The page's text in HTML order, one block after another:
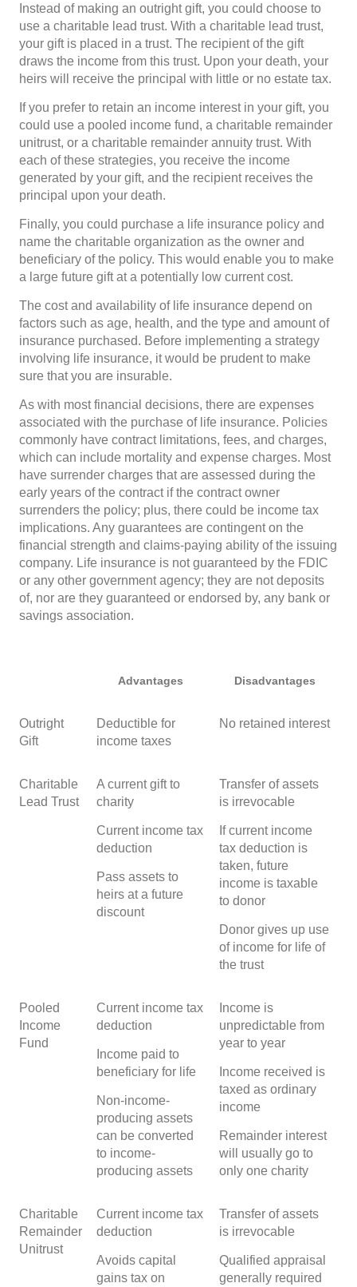
Instead of making an outright gift, you could choose to
use a charitable lead trust. With a charitable lead trust,
your gift is placed in a trust. The recipient of the gift
draws the income from this trust. Upon your death, your
heirs will receive the principal with little or no estate tax.
If you prefer to retain an income interest in your gift, you
could use a pooled income fund, a charitable remainder
unitrust, or a charitable remainder annuity trust. With
each of these strategies, you receive the income
generated by your gift, and the recipient receives the
principal upon your death.
Finally, you could purchase a life insurance policy and
name the charitable organization as the owner and
beneficiary of the policy. This would enable you to make
a large future gift at a potentially low current cost.
The cost and availability of life insurance depend on
factors such as age, health, and the type and amount of
insurance purchased. Before implementing a strategy
involving life insurance, it would be prudent to make
sure that you are insurable.
As with most financial decisions, there are expenses
associated with the purchase of life insurance. Policies
commonly have contract limitations, fees, and charges,
which can include mortality and expense charges. Most
have surrender charges that are assessed during the
early years of the contract if the contract owner
surrenders the policy; plus, there could be income tax
implications. Any guarantees are contingent on the
financial strength and claims-paying ability of the issuing
company. Life insurance is not guaranteed by the FDIC
or any other government agency; they are not deposits
of, nor are they guaranteed or endorsed by, any bank or
savings association.
Advantages Disadvantages
Outright
Gift
Deductible for
income taxes
No retained interest
Charitable
Lead Trust
A current gift to
charity
Current income tax
deduction
Pass assets to
heirs at a future
discount
Transfer of assets
is irrevocable
If current income
tax deduction is
taken, future
income is taxable
to donor
Donor gives up use
of income for life of
the trust
Pooled
Income
Fund
Current income tax
deduction
Income paid to
beneficiary for life
Non-income-
producing assets
can be converted
to income-
producing assets
Income is
unpredictable from
year to year
Income received is
taxed as ordinary
income
Remainder interest
will usually go to
only one charity
Charitable
Remainder
Unitrust
Current income tax
deduction
Avoids capital
gains tax on
Transfer of assets
is irrevocable
Qualified appraisal
generally required